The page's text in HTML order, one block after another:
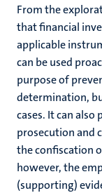
From the
that financial
applicable
can be used
purpose of
determination,
cases. It can
prosecution and
the confiscation
however, the
(supporting)